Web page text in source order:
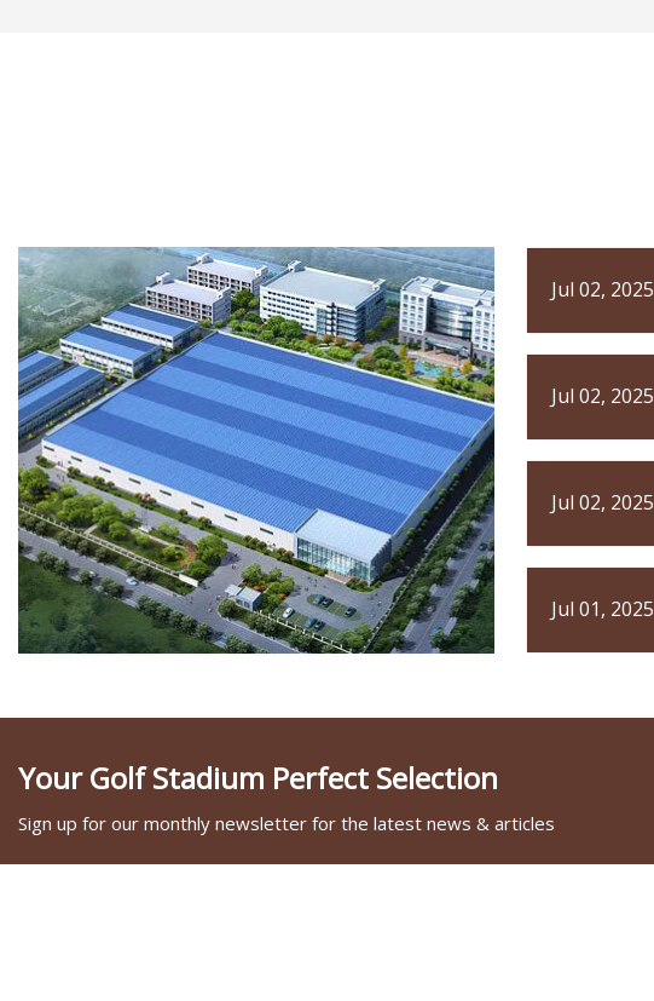
Jul 02, 2025
Jul 02, 2025
Jul 02, 2025
Jul 01, 2025
Your Golf Stadium Perfect Selection
Sign up for our monthly newsletter for the latest news & articles